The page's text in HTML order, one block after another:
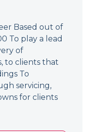
Based out of
To play a lead
of
to clients that
To
servicing,
for clients